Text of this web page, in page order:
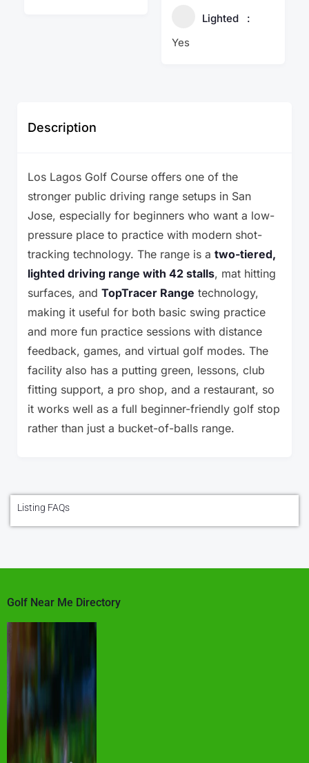
Lighted
Yes
Description
Los Lagos Golf Course offers one of the
stronger public driving range setups in San
Jose, especially for beginners who want a low-
pressure place to practice with modern shot-
tracking technology. The range is a two-tiered,
lighted driving range with 42 stalls, mat hitting
surfaces, and TopTracer Range technology,
making it useful for both basic swing practice
and more fun practice sessions with distance
feedback, games, and virtual golf modes. The
facility also has a putting green, lessons, club
fitting support, a pro shop, and a restaurant, so
it works well as a full beginner-friendly golf stop
rather than just a bucket-of-balls range.
Listing FAQs
Golf Near Me Directory